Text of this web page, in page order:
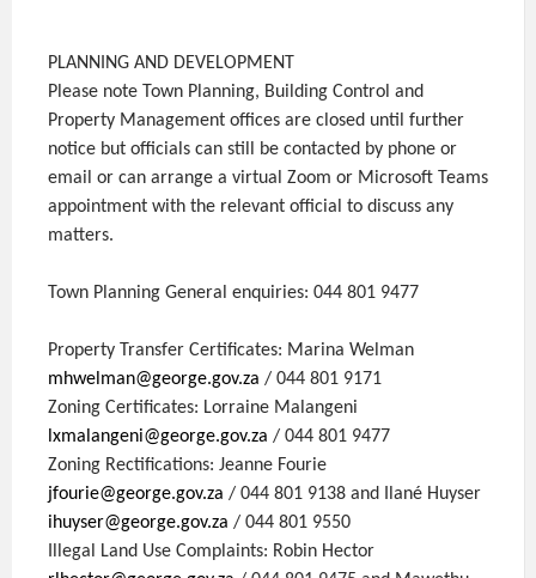
PLANNING AND DEVELOPMENT
Please note Town Planning, Building Control and
Property Management offices are closed until further
notice but officials can still be contacted by phone or
email or can arrange a virtual Zoom or Microsoft Teams
appointment with the relevant official to discuss any
matters.
Town Planning General enquiries: 044 801 9477
Property Transfer Certificates: Marina Welman
mhwelman@george.gov.za / 044 801 9171
Zoning Certificates: Lorraine Malangeni
lxmalangeni@george.gov.za / 044 801 9477
Zoning Rectifications: Jeanne Fourie
jfourie@george.gov.za / 044 801 9138 and Ilané Huyser
ihuyser@george.gov.za / 044 801 9550
Illegal Land Use Complaints: Robin Hector